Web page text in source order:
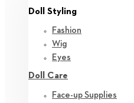
Doll Styling
Fashion
Wig
Eyes
Doll Care
Face-up Supplies